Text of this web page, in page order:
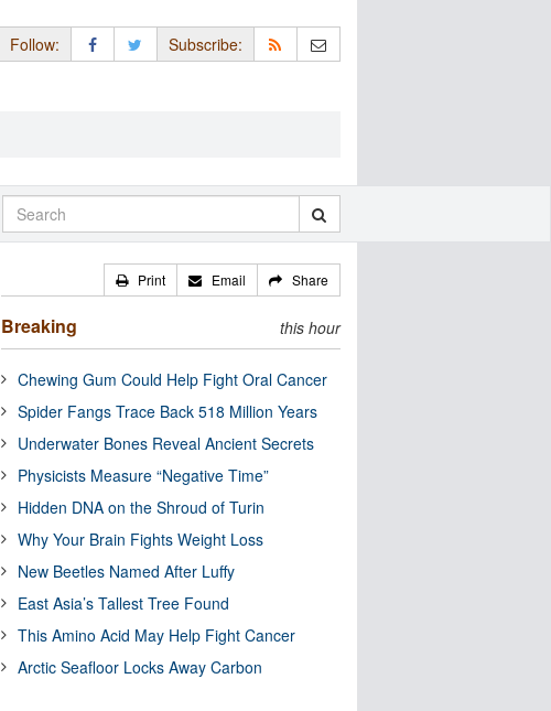
Follow: Subscribe:
Print Email Share
Breaking this hour
Chewing Gum Could Help Fight Oral Cancer
Spider Fangs Trace Back 518 Million Years
Underwater Bones Reveal Ancient Secrets
Physicists Measure “Negative Time”
Hidden DNA on the Shroud of Turin
Why Your Brain Fights Weight Loss
New Beetles Named After Luffy
East Asia’s Tallest Tree Found
This Amino Acid May Help Fight Cancer
Arctic Seafloor Locks Away Carbon